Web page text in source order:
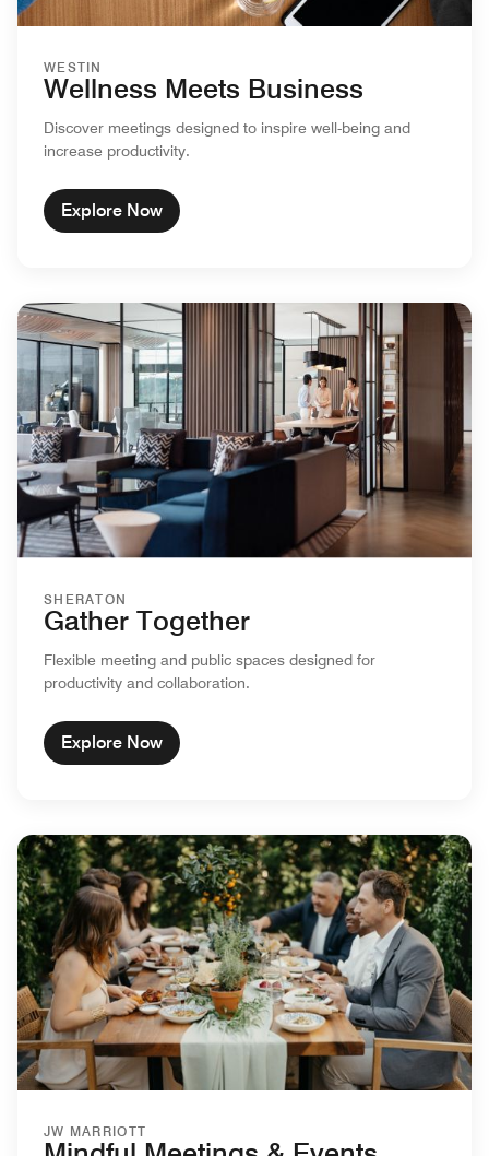
WESTIN
Wellness Meets Business
Discover meetings designed to inspire well-being and
increase productivity.
Explore Now
SHERATON
Gather Together
Flexible meeting and public spaces designed for
productivity and collaboration.
Explore Now
JW MARRIOTT